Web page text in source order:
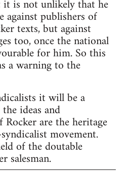
is not unlikely that he
publishers of
texts, but against
too, once the national
for him. So this
a warning to the
it will be a
ideas and
are the heritage
movement.
of the doutable
salesman.